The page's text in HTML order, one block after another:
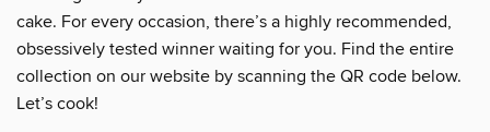
cake. For every occasion, there’s a highly recommended,
obsessively tested winner waiting for you. Find the entire
collection on our website by scanning the QR code below.
Let’s cook!